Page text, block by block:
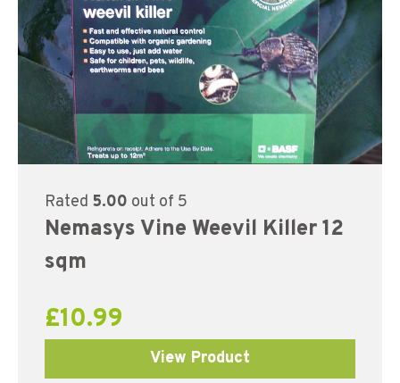
Rated 5.00 out of 5
Nemasys Vine Weevil Killer 12
sqm
£10.99
View Product